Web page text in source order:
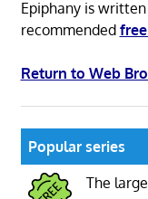
Epiphany is
recommended
Return to Web
Popular series
The